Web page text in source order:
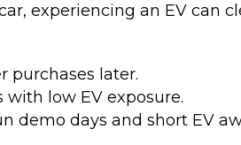
experiencing an EV can
purchases later.
with low EV exposure.
demo days and short EV